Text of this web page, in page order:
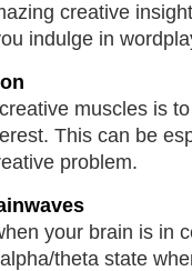
creative
indulge in
muscles is
This can be
problem.
your brain is in
theta state